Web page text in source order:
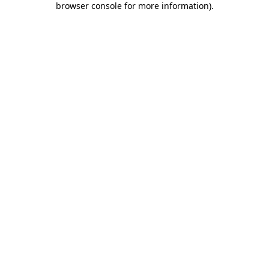
browser console for more information).